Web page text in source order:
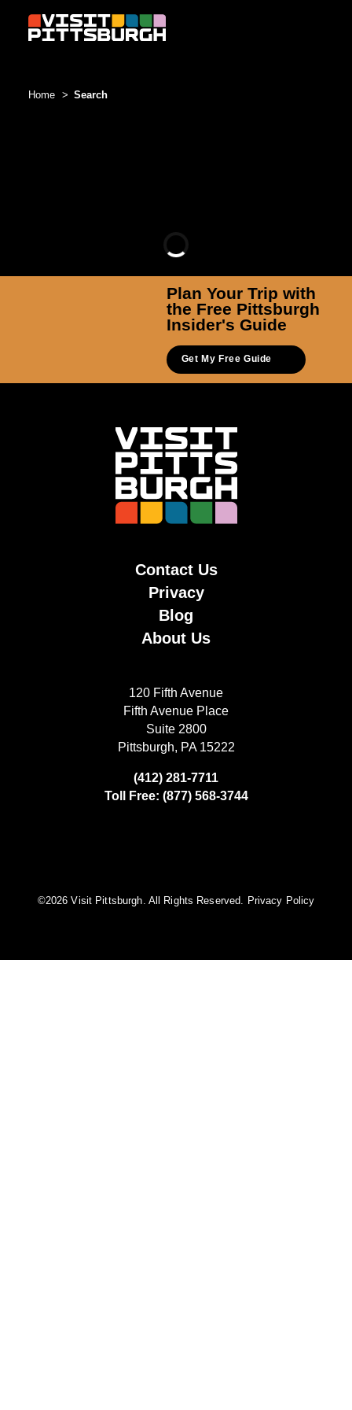
Skip to content
Home Search
Plan Your Trip with
the Free Pittsburgh
Insider's Guide
Get My Free Guide
Contact Us
Privacy
Blog
About Us
120 Fifth Avenue
Fifth Avenue Place
Suite 2800
Pittsburgh, PA 15222
(412) 281-7711
Toll Free: (877) 568-3744
©️2026 Visit Pittsburgh. All Rights Reserved. Privacy Policy